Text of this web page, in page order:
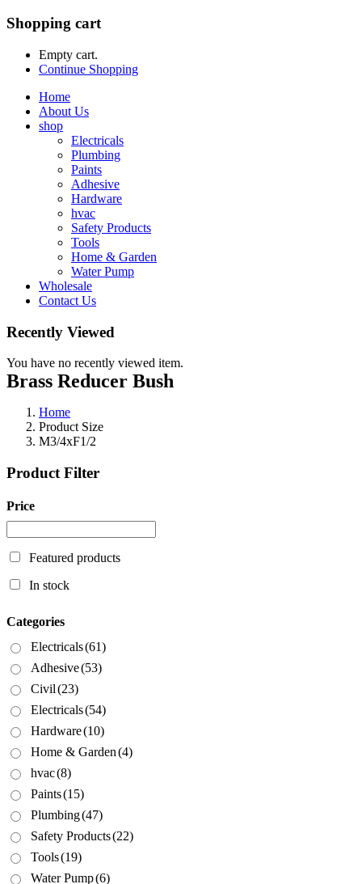
Shopping cart
Empty cart.
Continue Shopping
Home
About Us
shop
Electricals
Plumbing
Paints
Adhesive
Hardware
hvac
Safety Products
Tools
Home & Garden
Water Pump
Wholesale
Contact Us
Recently Viewed
You have no recently viewed item.
Brass Reducer Bush
Home
Product Size
M3/4xF1/2
Product Filter
Price
Featured products
In stock
Categories
Electricals(61)
Adhesive(53)
Civil(23)
Electricals(54)
Hardware(10)
Home & Garden(4)
hvac(8)
Paints(15)
Plumbing(47)
Safety Products(22)
Tools(19)
Water Pump(6)